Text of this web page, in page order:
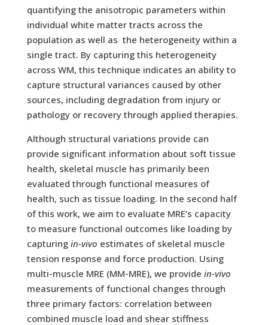
quantifying the anisotropic parameters within
individual white matter tracts across the
population as well as the heterogeneity within a
single tract. By capturing this heterogeneity
across WM, this technique indicates an ability to
capture structural variances caused by other
sources, including degradation from injury or
pathology or recovery through applied therapies.
Although structural variations provide can
provide significant information about soft tissue
health, skeletal muscle has primarily been
evaluated through functional measures of
health, such as tissue loading. In the second half
of this work, we aim to evaluate MRE’s capacity
to measure functional outcomes like loading by
capturing in-vivo estimates of skeletal muscle
tension response and force production. Using
multi-muscle MRE (MM-MRE), we provide in-vivo
measurements of functional changes through
three primary factors: correlation between
combined muscle load and shear stiffness